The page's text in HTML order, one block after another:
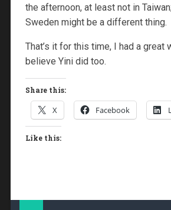
the afternoon, at least not in
Sweden might be a different thing.
That’s it for this time, I had a great
believe Yini did too.
Share this:
X Facebook
Like this: